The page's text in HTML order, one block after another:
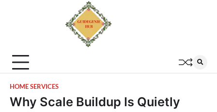
HOME SERVICES
Why Scale Buildup Is Quietly